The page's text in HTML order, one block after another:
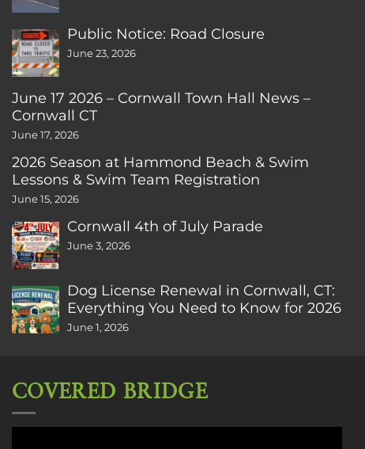
Public Notice: Road Closure
June 23, 2026
June 17 2026 – Cornwall Town Hall News –
Cornwall CT
June 17, 2026
2026 Season at Hammond Beach & Swim
Lessons & Swim Team Registration
June 15, 2026
Cornwall 4th of July Parade
June 3, 2026
Dog License Renewal in Cornwall, CT:
Everything You Need to Know for 2026
June 1, 2026
COVERED BRIDGE